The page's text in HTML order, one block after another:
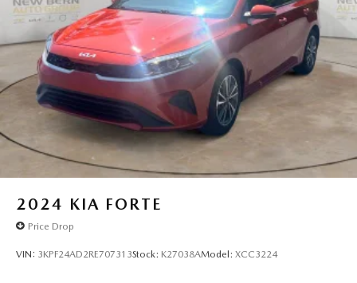
2024 KIA FORTE
Price Drop
VIN: 3KPF24AD2RE707313Stock: K27038AModel: XCC3224